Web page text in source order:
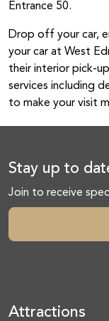
Entrance 50.
Drop off your car,
your car at West
their interior pick-
services including
to make your visit
Stay up to
Join to receive
Attractions